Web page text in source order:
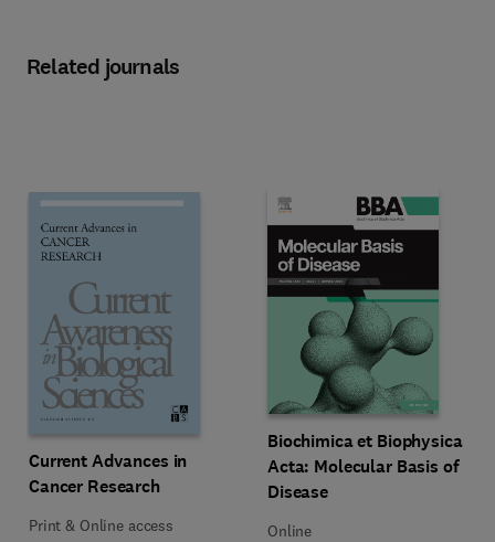
Related journals
Title Current Advances in Cancer Research
Current Advances in
Cancer Research
Format Print & Online access
Print & Online access
Title Biochimica et Biophysica
Biochimica et Biophysica
Acta: Molecular Basis of
Disease
Format Online
Online